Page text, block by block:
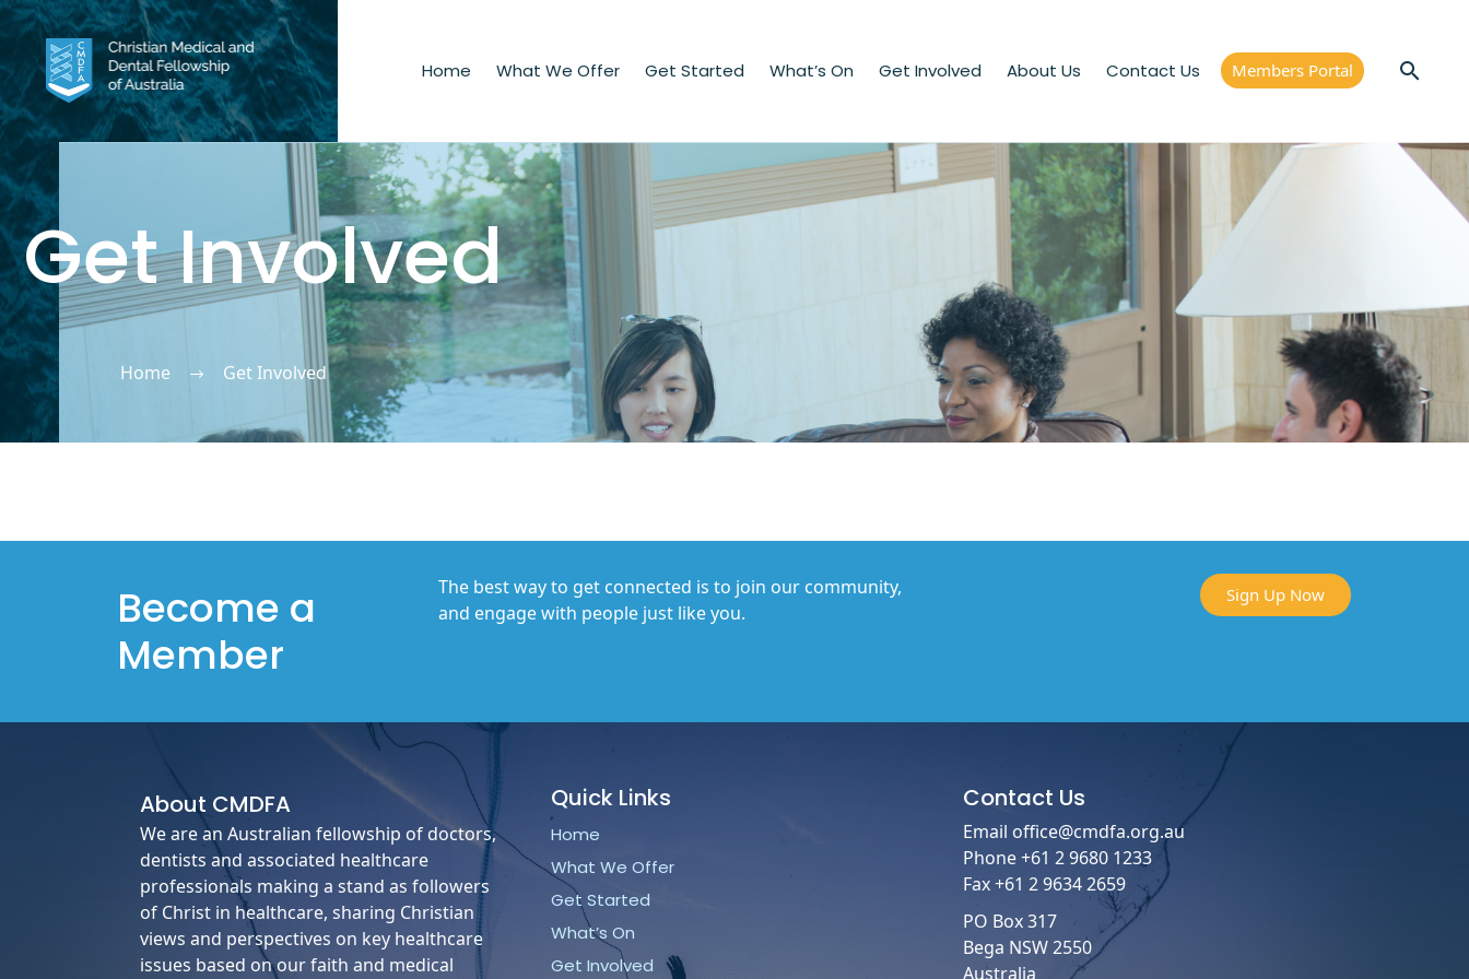
Home What We Offer Get Started What’s On Get Involved About Us Contact Us Members Portal
Get Involved
Home Get Involved
Become a
Member
The best way to get connected is to join our community,
and engage with people just like you.
Sign Up Now
About CMDFA
We are an Australian fellowship of doctors,
dentists and associated healthcare
professionals making a stand as followers
of Christ in healthcare, sharing Christian
views and perspectives on key healthcare
issues based on our faith and medical
Quick Links
Home
What We Offer
Get Started
What’s On
Get Involved
Contact Us
Email office@cmdfa.org.au
Phone +61 2 9680 1233
Fax +61 2 9634 2659
PO Box 317
Bega NSW 2550
Australia